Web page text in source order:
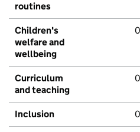
routines
Children's
welfare and
wellbeing
0
Curriculum
and teaching
0
Inclusion 0